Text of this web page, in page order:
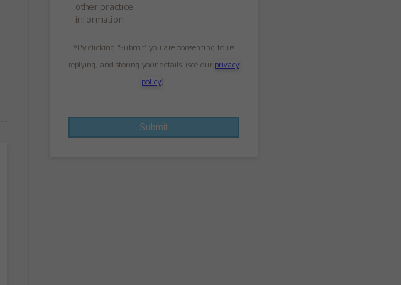
other practice
information
*By clicking ‘Submit’ you are consenting to us
replying, and storing your details. (see our privacy
policy).